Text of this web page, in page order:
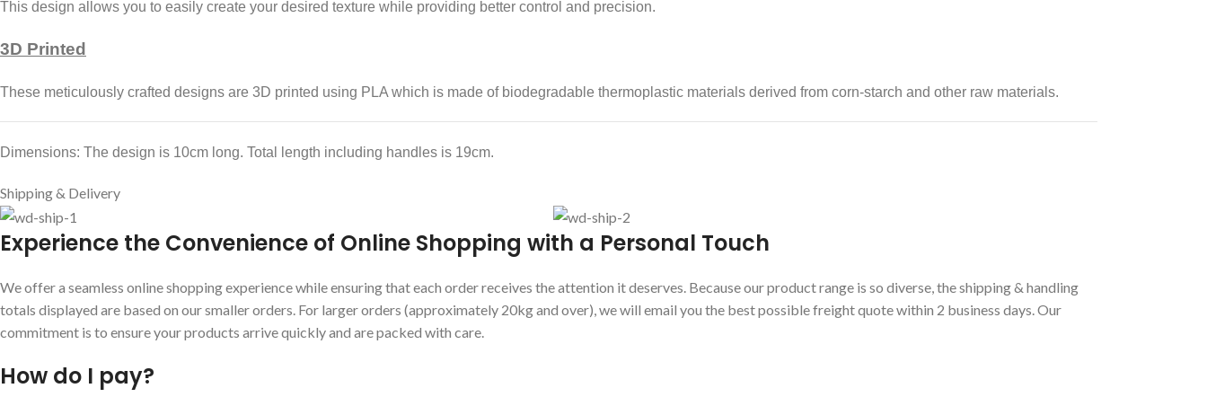
This design allows you to easily create your desired texture while providing better control and precision.
3D Printed
These meticulously crafted designs are 3D printed using PLA which is made of biodegradable thermoplastic materials derived from corn-starch and other raw materials.
Dimensions: The design is 10cm long. Total length including handles is 19cm.
Shipping & Delivery
Experience the Convenience of Online Shopping with a Personal Touch
We offer a seamless online shopping experience while ensuring that each order receives the attention it deserves. Because our product range is so diverse, the shipping & handling
totals displayed are based on our smaller orders. For larger orders (approximately 20kg and over), we will email you the best possible freight quote within 2 business days. Our
commitment is to ensure your products arrive quickly and are packed with care.
How do I pay?